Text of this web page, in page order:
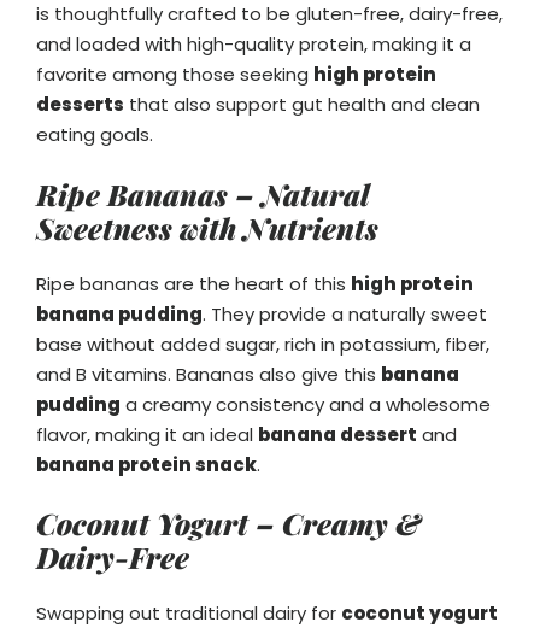
is thoughtfully crafted to be gluten-free, dairy-free,
and loaded with high-quality protein, making it a
favorite among those seeking high protein
desserts that also support gut health and clean
eating goals.
Ripe Bananas – Natural
Sweetness with Nutrients
Ripe bananas are the heart of this high protein
banana pudding. They provide a naturally sweet
base without added sugar, rich in potassium, fiber,
and B vitamins. Bananas also give this banana
pudding a creamy consistency and a wholesome
flavor, making it an ideal banana dessert and
banana protein snack.
Coconut Yogurt – Creamy &
Dairy-Free
Swapping out traditional dairy for coconut yogurt